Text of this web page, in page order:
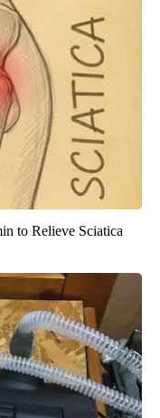
to Relieve Sciatica